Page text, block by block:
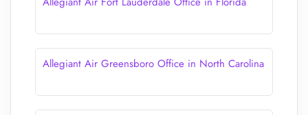
Allegiant Air Greensboro Office in North Carolina